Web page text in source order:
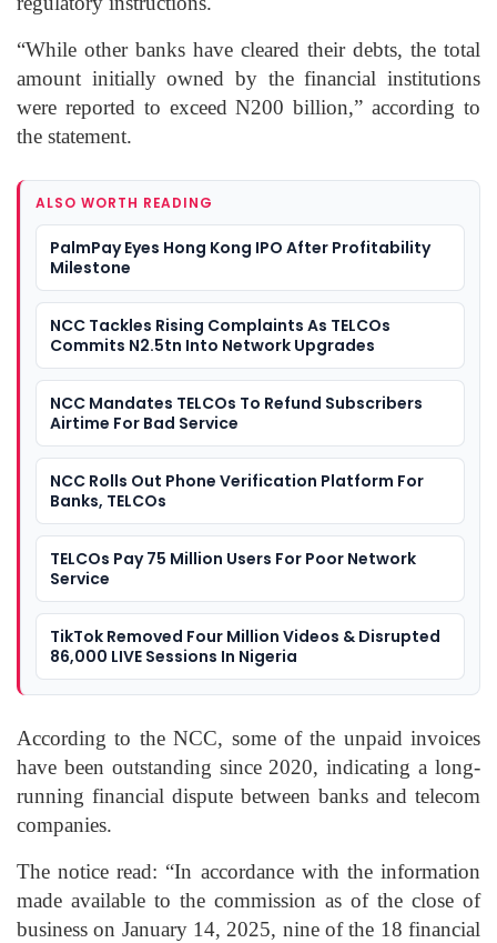
“While other banks have cleared their debts, the total
amount initially owned by the financial institutions
were reported to exceed N200 billion,” according to
the statement.
ALSO WORTH READING
PalmPay Eyes Hong Kong IPO After Profitability
Milestone
NCC Tackles Rising Complaints As TELCOs
Commits N2.5tn Into Network Upgrades
NCC Mandates TELCOs To Refund Subscribers
Airtime For Bad Service
NCC Rolls Out Phone Verification Platform For
Banks, TELCOs
TELCOs Pay 75 Million Users For Poor Network
Service
TikTok Removed Four Million Videos & Disrupted
86,000 LIVE Sessions In Nigeria
According to the NCC, some of the unpaid invoices
have been outstanding since 2020, indicating a long-
running financial dispute between banks and telecom
companies.
The notice read: “In accordance with the information
made available to the commission as of the close of
business on January 14, 2025, nine of the 18 financial